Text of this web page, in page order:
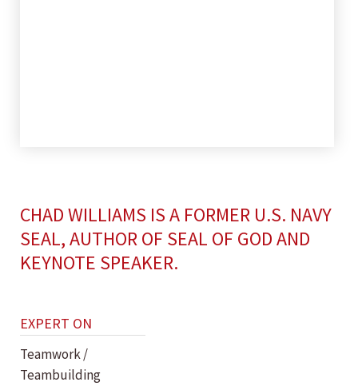
CHAD WILLIAMS IS A FORMER U.S. NAVY
SEAL, AUTHOR OF SEAL OF GOD AND
KEYNOTE SPEAKER.
EXPERT ON
Teamwork /
Teambuilding